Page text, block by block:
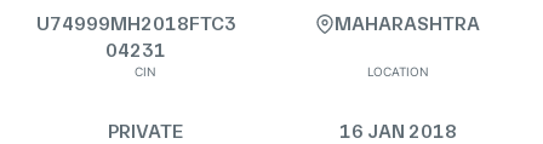
U74999MH2018FTC3
04231
CIN
MAHARASHTRA
LOCATION
PRIVATE 16 JAN 2018